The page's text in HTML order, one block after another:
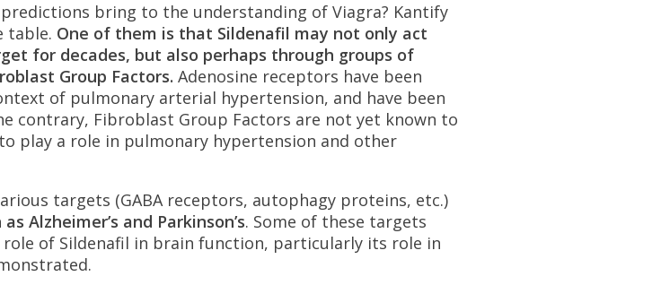
predictions bring to the understanding of Viagra? Kantify
table. One of them is that Sildenafil may not only act
for decades, but also perhaps through groups of
Group Factors. Adenosine receptors have been
of pulmonary arterial hypertension, and have been
contrary, Fibroblast Group Factors are not yet known to
play a role in pulmonary hypertension and other
targets (GABA receptors, autophagy proteins, etc.)
Alzheimer’s and Parkinson’s. Some of these targets
of Sildenafil in brain function, particularly its role in